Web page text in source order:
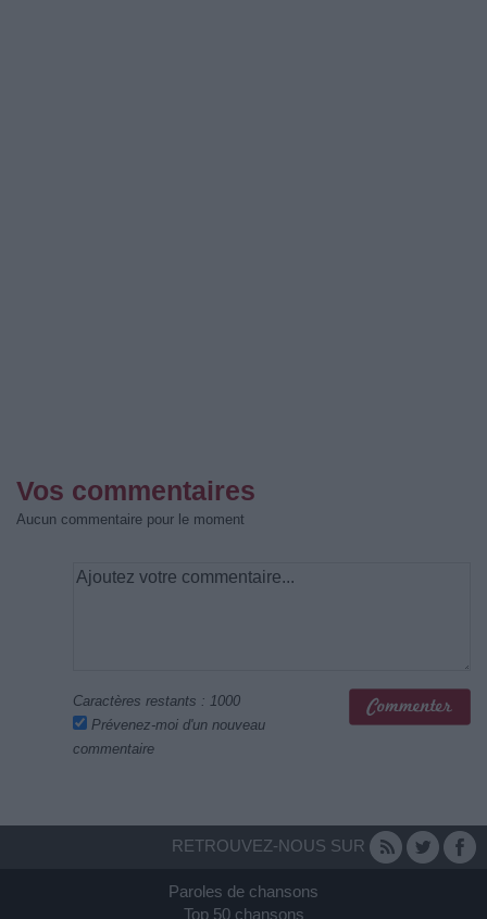
Vos commentaires
Aucun commentaire pour le moment
Caractères restants : 1000
Prévenez-moi d'un nouveau
commentaire
RETROUVEZ-NOUS SUR
Paroles de chansons
Top 50 chansons